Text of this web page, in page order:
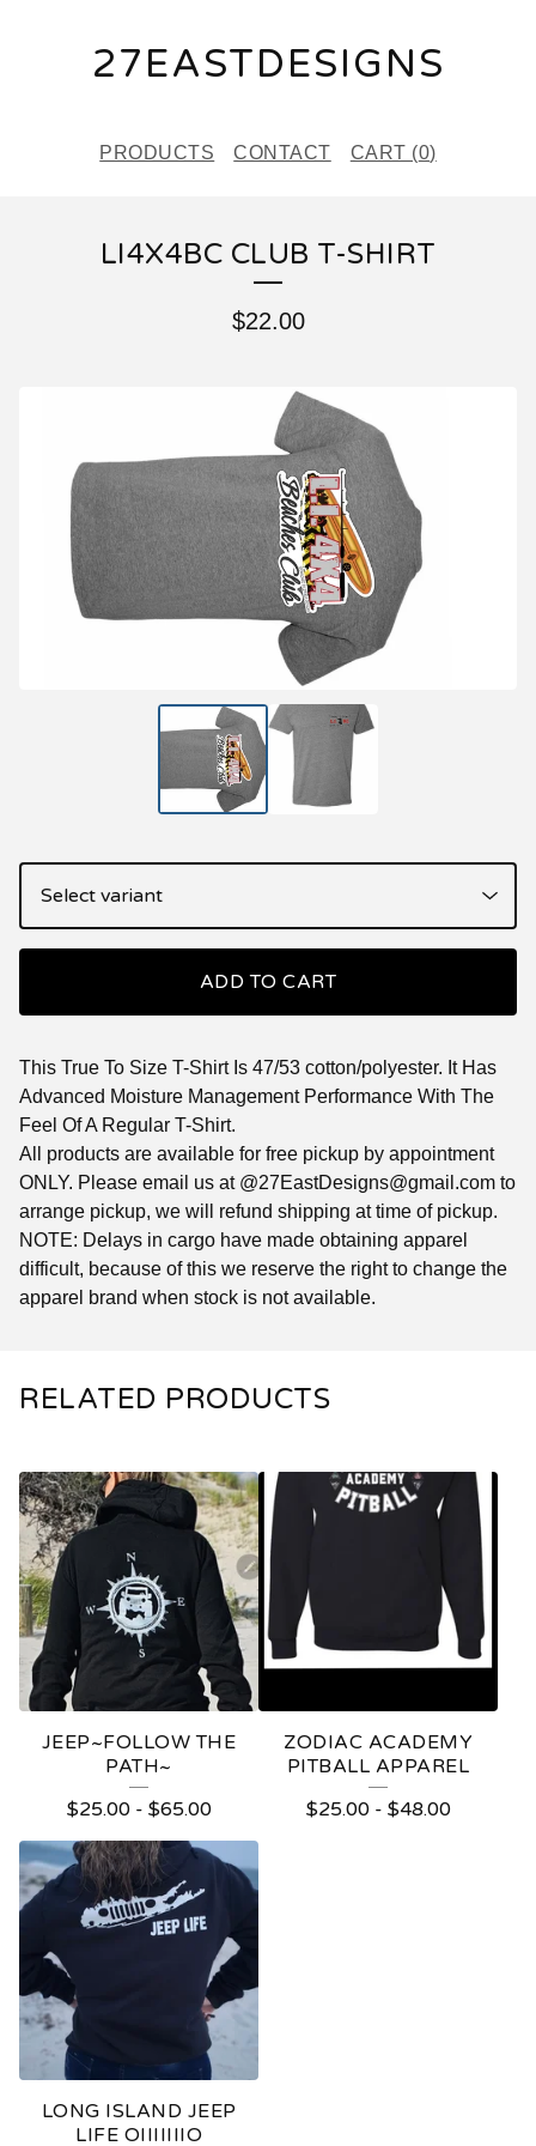
27EASTDESIGNS
PRODUCTS CONTACT CART (0)
LI4X4BC CLUB T-SHIRT
$22.00
ADD TO CART
This True To Size T-Shirt Is 47/53 cotton/polyester. It Has
Advanced Moisture Management Performance With The
Feel Of A Regular T-Shirt.
All products are available for free pickup by appointment
ONLY. Please email us at @27EastDesigns@gmail.com to
arrange pickup, we will refund shipping at time of pickup.
NOTE: Delays in cargo have made obtaining apparel
difficult, because of this we reserve the right to change the
apparel brand when stock is not available.
RELATED PRODUCTS
JEEP~FOLLOW THE
PATH~
$25.00- $65.00
ZODIAC ACADEMY
PITBALL APPAREL
$25.00- $48.00
LONG ISLAND JEEP
LIFE OIIIIIIIO